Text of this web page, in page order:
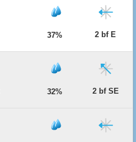
37% 2 bf E
32% 2 bf SE